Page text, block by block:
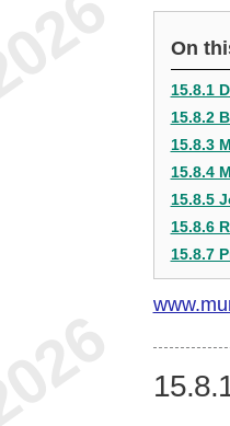
On
15.8.1
15.8.2
15.8.3
15.8.4
15.8.5
15.8.6
15.8.7